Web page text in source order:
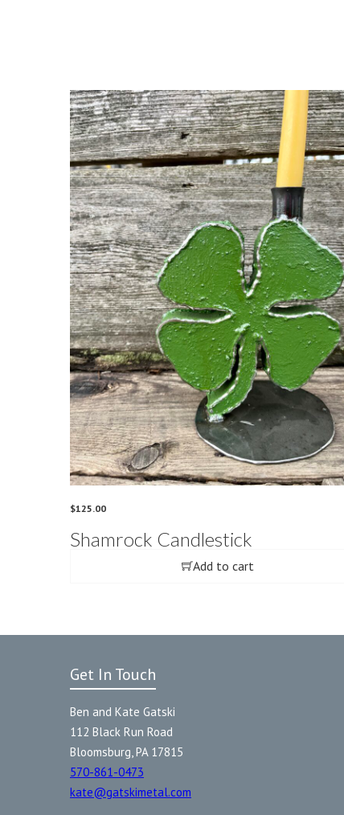
$125.00
Shamrock Candlestick
Add to cart
Get In Touch
Ben and Kate Gatski
112 Black Run Road
Bloomsburg, PA 17815
570-861-0473
kate@gatskimetal.com